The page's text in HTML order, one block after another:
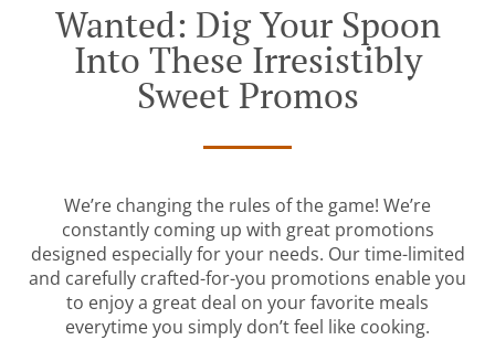
Wanted: Dig Your Spoon
Into These Irresistibly
Sweet Promos
We’re changing the rules of the game! We’re
constantly coming up with great promotions
designed especially for your needs. Our time-limited
and carefully crafted-for-you promotions enable you
to enjoy a great deal on your favorite meals
everytime you simply don’t feel like cooking.